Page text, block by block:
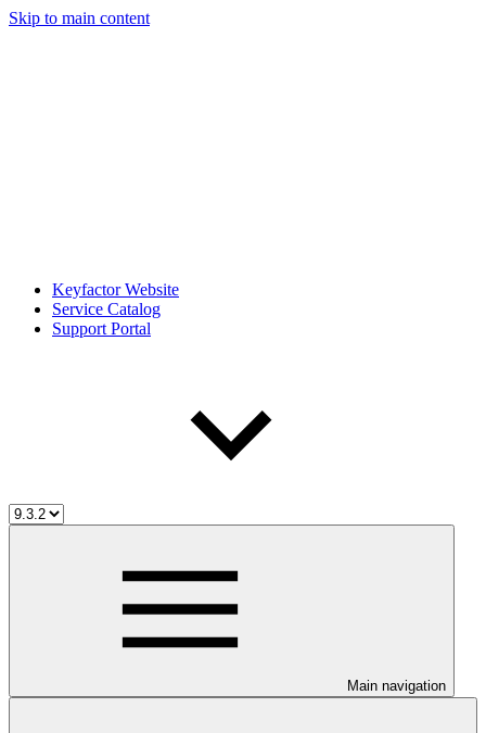
Skip to main content
Keyfactor Website
Service Catalog
Support Portal
Main navigation